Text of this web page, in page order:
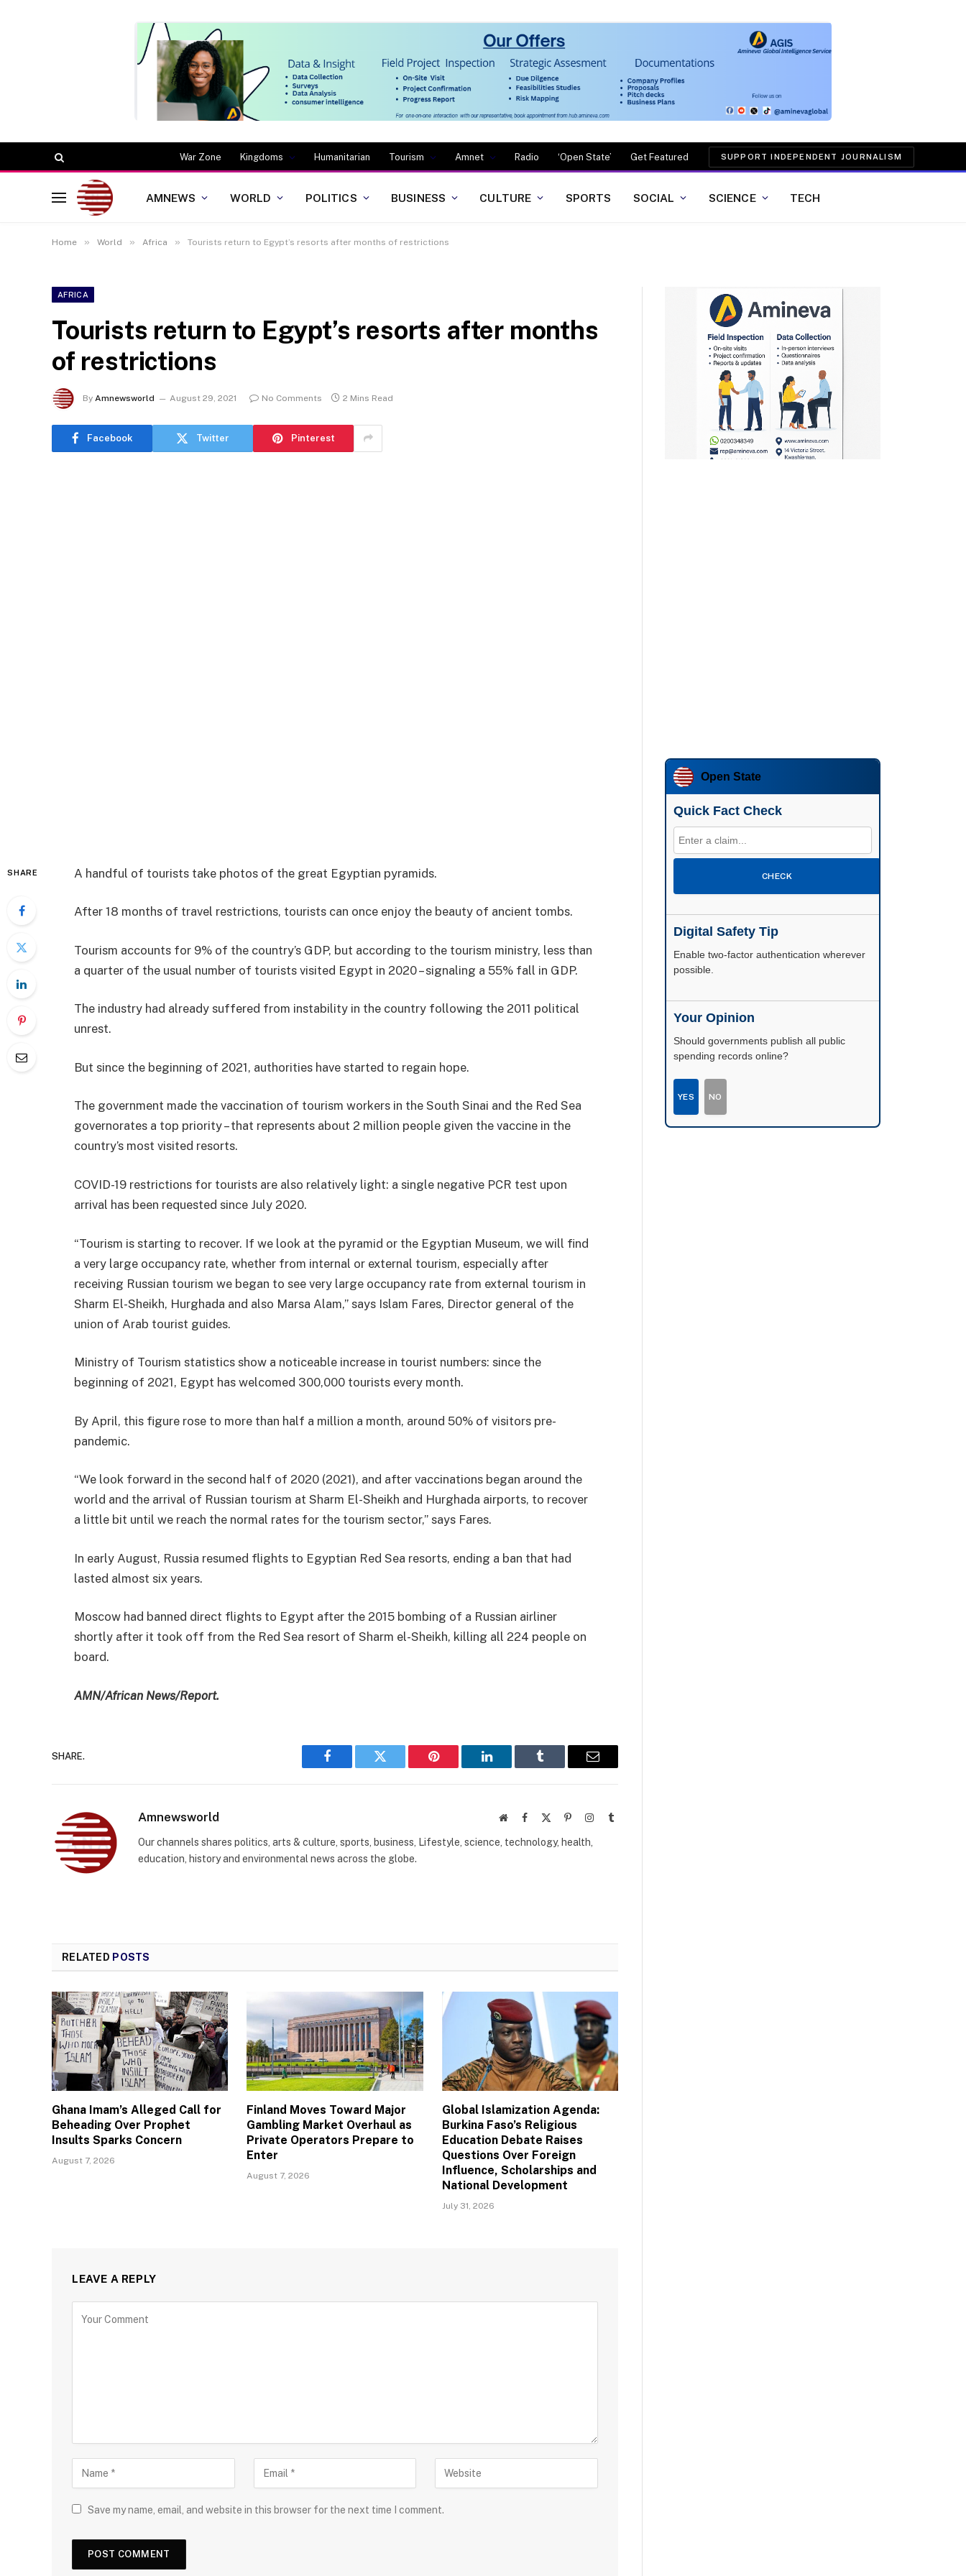
War Zone Kingdoms Humanitarian Tourism Amnet Radio ‘Open State’ Get Featured SUPPORT INDEPENDENT JOURNALISM
AMNEWS WORLD POLITICS BUSINESS CULTURE SPORTS SOCIAL SCIENCE TECH
Home » World » Africa » Tourists return to Egypt’s resorts after months of restrictions
AFRICA
Tourists return to Egypt’s resorts after months
of restrictions
By Amnewsworld August 29, 2021 No Comments 2 Mins Read
Facebook Twitter Pinterest
SHARE A handful of tourists take photos of the great Egyptian pyramids.
After 18 months of travel restrictions, tourists can once enjoy the beauty of ancient tombs.
Tourism accounts for 9% of the country’s GDP, but according to the tourism ministry, less than
a quarter of the usual number of tourists visited Egypt in 2020 – signaling a 55% fall in GDP.
The industry had already suffered from instability in the country following the 2011 political
unrest.
But since the beginning of 2021, authorities have started to regain hope.
The government made the vaccination of tourism workers in the South Sinai and the Red Sea
governorates a top priority – that represents about 2 million people given the vaccine in the
country’s most visited resorts.
COVID-19 restrictions for tourists are also relatively light: a single negative PCR test upon
arrival has been requested since July 2020.
“Tourism is starting to recover. If we look at the pyramid or the Egyptian Museum, we will find
a very large occupancy rate, whether from internal or external tourism, especially after
receiving Russian tourism we began to see very large occupancy rate from external tourism in
Sharm El-Sheikh, Hurghada and also Marsa Alam,” says Islam Fares, Director general of the
union of Arab tourist guides.
Ministry of Tourism statistics show a noticeable increase in tourist numbers: since the
beginning of 2021, Egypt has welcomed 300,000 tourists every month.
By April, this figure rose to more than half a million a month, around 50% of visitors pre-
pandemic.
“We look forward in the second half of 2020 (2021), and after vaccinations began around the
world and the arrival of Russian tourism at Sharm El-Sheikh and Hurghada airports, to recover
a little bit until we reach the normal rates for the tourism sector,” says Fares.
In early August, Russia resumed flights to Egyptian Red Sea resorts, ending a ban that had
lasted almost six years.
Moscow had banned direct flights to Egypt after the 2015 bombing of a Russian airliner
shortly after it took off from the Red Sea resort of Sharm el-Sheikh, killing all 224 people on
board.
AMN/African News/Report.
SHARE.
Facebook Twitter Pinterest LinkedIn Tumblr Email
Amnewsworld WebsiteFacebook PinterestInstagram
Tumblr
Our channels shares politics, arts & culture, sports, business, Lifestyle, science, technology, health,
education, history and environmental news across the globe.
RELATED POSTS
Ghana Imam’s Alleged Call for
Beheading Over Prophet
Insults Sparks Concern
August 7, 2026
Finland Moves Toward Major
Gambling Market Overhaul as
Private Operators Prepare to
Enter
August 7, 2026
Global Islamization Agenda:
Burkina Faso’s Religious
Education Debate Raises
Questions Over Foreign
Influence, Scholarships and
National Development
July 31, 2026
LEAVE A REPLY
Save my name, email, and website in this browser for the next time I comment.
Open State
Quick Fact Check
CHECK
Digital Safety Tip
Enable two-factor authentication wherever
possible.
Your Opinion
Should governments publish all public
spending records online?
YES NO